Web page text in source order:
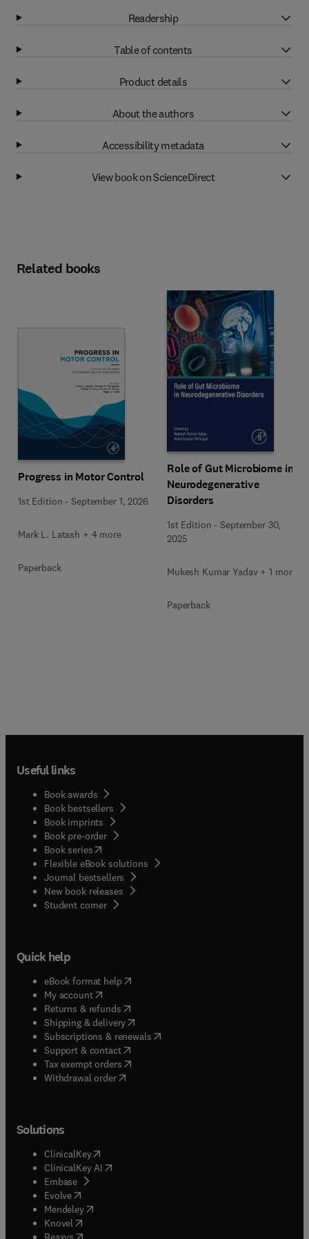
Readership
Table of contents
Product details
About the authors
Accessibility metadata
View book on ScienceDirect
Related books
Progress in Motor Control
1st Edition -September 1, 2026
Mark L. Latash + 4 more
Paperback
Role of Gut Microbiome in
Neurodegenerative
Disorders
1st Edition -September 30,
2025
Mukesh Kumar Yadav + 1 more
Paperback
Useful links
Book awards
Book bestsellers
Book imprints
Book pre-order
Book series(opens in new tab/window
Flexible eBook solutions
Journal bestsellers
New book releases
Student corner( opens in new tab/window
Quick help
eBook format help( opens in new tab/window
My account( opens in new tab/window
Returns & refunds( opens in new tab/window
Shipping & delivery(opens in new tab/window
Subscriptions & renewals( opens in new tab/window
Support & contact( opens in new tab/window
Tax exempt orders( opens in new tab/window
Withdrawal order
Solutions
ClinicalKey(opens in new tab/window
ClinicalKey AI opens in new tab/window
Embase( opens in new tab/window
Evolve(opens in new tab/window
Mendeley( opens in new tab/window
Knovel (opens in new tab/window
(opens in new tab/window